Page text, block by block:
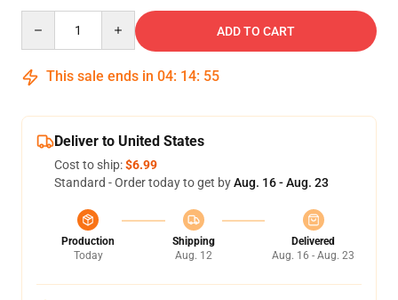
ADD TO CART
This sale ends in 04: 14: 54
Deliver to United States
Cost to ship:$6.99
Standard - Order today to get byAug. 16 - Aug. 23
Production
Today
Shipping
Aug. 12
Delivered
Aug. 16 - Aug. 23